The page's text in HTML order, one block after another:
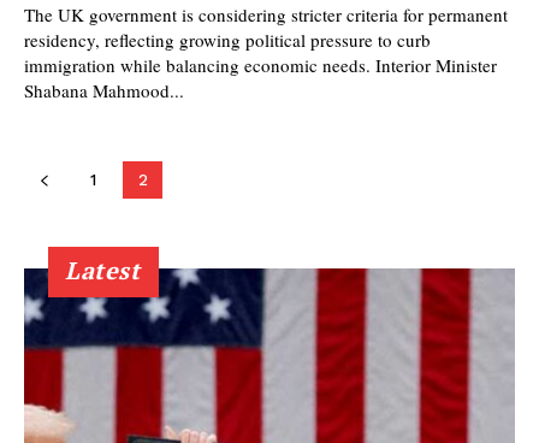
The UK government is considering stricter criteria for permanent
residency, reflecting growing political pressure to curb
immigration while balancing economic needs. Interior Minister
Shabana Mahmood...
1 2
Latest